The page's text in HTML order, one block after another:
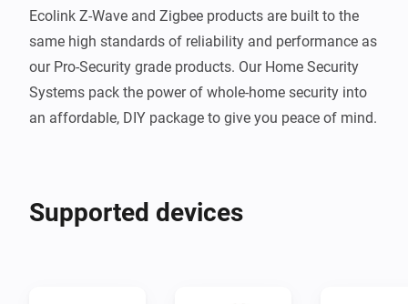
Ecolink Z-Wave and Zigbee products are built to the
same high standards of reliability and performance as
our Pro-Security grade products. Our Home Security
Systems pack the power of whole-home security into
Supported devices